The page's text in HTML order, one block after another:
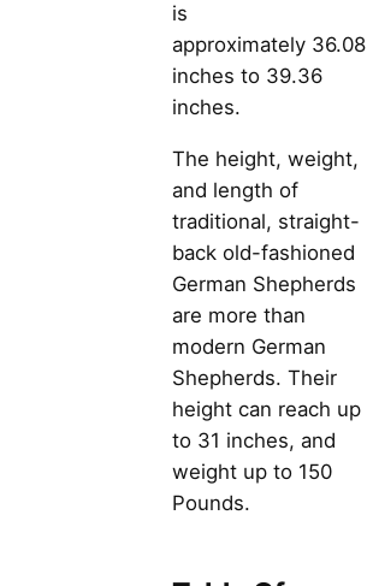
is
approximately 36.08
inches to 39.36
inches.
The height, weight,
and length of
traditional, straight-
back old-fashioned
German Shepherds
are more than
modern German
Shepherds. Their
height can reach up
to 31 inches, and
weight up to 150
Pounds.